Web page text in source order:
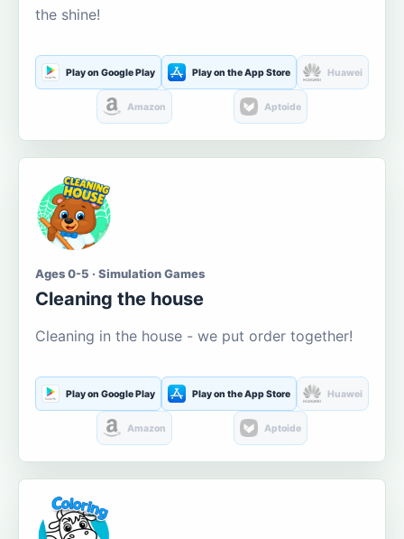
the shine!
Play on Google Play Play on the App Store Huawei
Amazon Aptoide
Ages 0-5 · Simulation Games
Cleaning the house
Cleaning in the house - we put order together!
Play on Google Play Play on the App Store Huawei
Amazon Aptoide